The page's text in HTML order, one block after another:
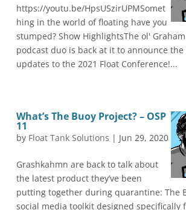
https://youtu.be/HpsUSzirUPMSomet
hing in the world of floating have you
stumped? Show HighlightsThe ol'
podcast duo is back at it to announce
updates to the 2021 Float Conference!...
What’s The Buoy Project? – OSP
11
by Float Tank Solutions | Jun 29, 2020
Grashkahmn are back to talk about
the latest product they’ve been
putting together during quarantine: The
social media toolkit designed specifically